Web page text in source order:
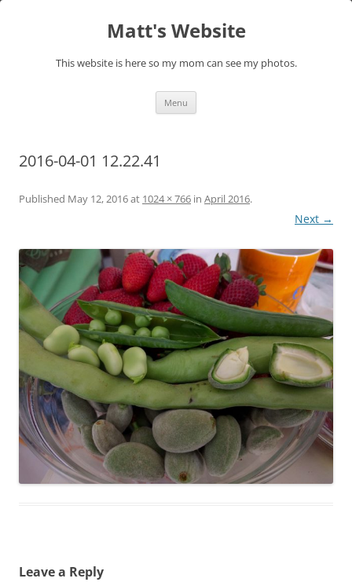
Matt's Website
This website is here so my mom can see my photos.
Menu
2016-04-01 12.22.41
Published May 12, 2016at 1024 × 766 in April 2016.
Next →
Leave a Reply